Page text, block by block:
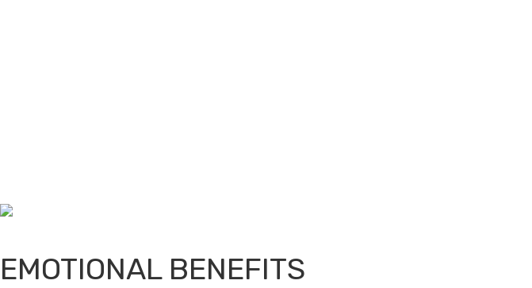
EMOTIONAL BENEFITS